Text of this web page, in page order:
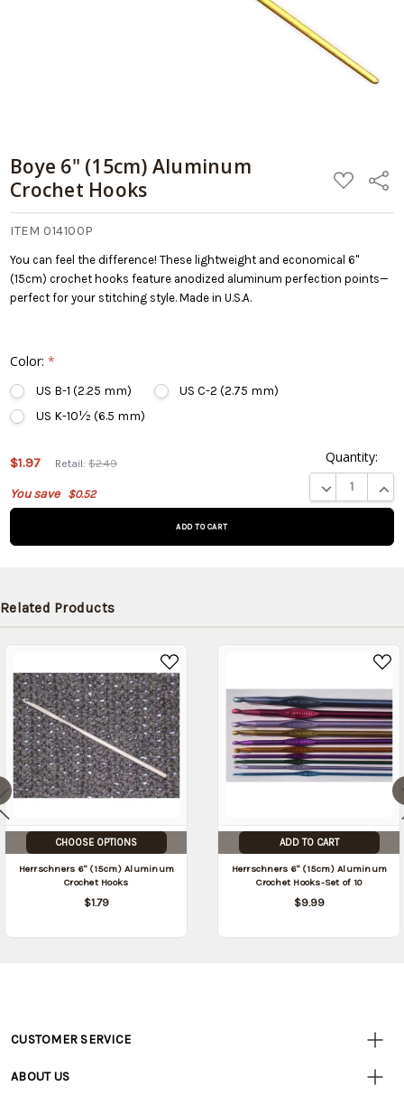
Boye 6" (15cm) Aluminum
Crochet Hooks
ADD
TO
LIST
Share
ITEM 014100P
You can feel the difference! These lightweight and economical 6"
(15cm) crochet hooks feature anodized aluminum perfection points—
perfect for your stitching style. Made in U.S.A.
Color:*
US B-1 (2.25 mm)
US C-2 (2.75 mm)
US K-10½ (6.5 mm)
$1.97 Retail:$2.49
You save $0.52
Quantity:
DECREASE
This
is on
later
(Back in
Related Products
CHOOSE OPTIONS
Herrschners 6" (15cm) Aluminum
Crochet Hooks
$1.79
ADD TO CART
Herrschners 6" (15cm) Aluminum
Crochet Hooks-Set of 10
$9.99
Customer
CUSTOMER SERVICE
• Track Your Order (US)
ABOUT US